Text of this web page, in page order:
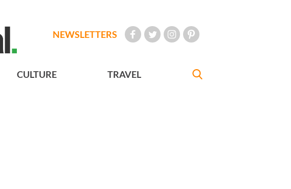
NEWSLETTERS
CULTURE TRAVEL